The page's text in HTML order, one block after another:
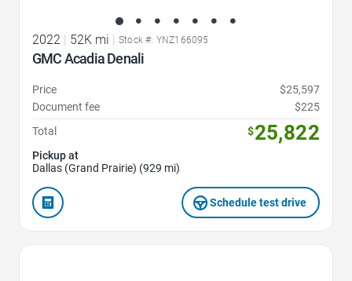
2022 52K mi Stock #: YNZ166095
GMC Acadia Denali
Price
$25,597
Document fee
$225
Total
$25,822
Pickup at
Dallas (Grand Prairie) (929 mi)
Schedule test drive